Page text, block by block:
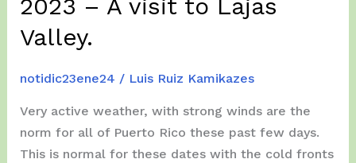
Team
Kamikazes
in
Puerto
2023 – A visit to Lajas
Valley.
notidic23ene24 / Luis Ruiz Kamikazes
Very active weather, with strong winds are the
norm for all of Puerto Rico these past few days.
This is normal for these dates with the cold fronts